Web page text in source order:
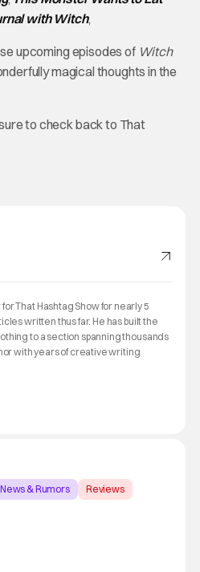
with Witch,
upcoming episodes of Witch
magical thoughts in the
to check back to That
That Hashtag Show for nearly 5
written thus far. He has built the
to a section spanning thousands
with years of creative writing
& Rumors Reviews